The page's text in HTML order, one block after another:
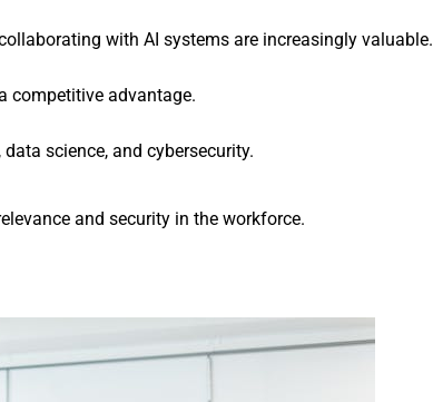
with AI systems are increasingly valuable.
competitive advantage.
science, and cybersecurity.
and security in the workforce.